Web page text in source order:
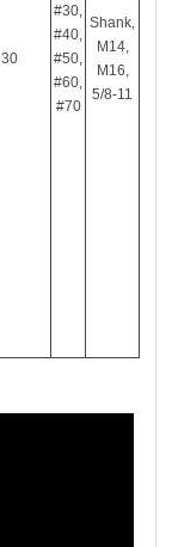
30
#30,
#40,
#50,
#60,
#70
Shank,
M14,
M16,
5/8-11